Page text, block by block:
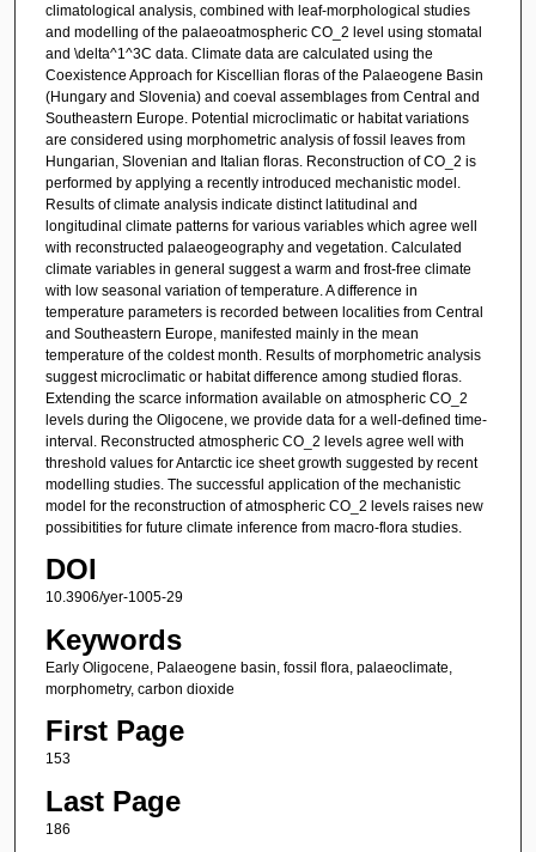
climatological analysis, combined with leaf-morphological studies
and modelling of the palaeoatmospheric CO_2 level using stomatal
and \delta^1^3C data. Climate data are calculated using the
Coexistence Approach for Kiscellian floras of the Palaeogene Basin
(Hungary and Slovenia) and coeval assemblages from Central and
Southeastern Europe. Potential microclimatic or habitat variations
are considered using morphometric analysis of fossil leaves from
Hungarian, Slovenian and Italian floras. Reconstruction of CO_2 is
performed by applying a recently introduced mechanistic model.
Results of climate analysis indicate distinct latitudinal and
longitudinal climate patterns for various variables which agree well
with reconstructed palaeogeography and vegetation. Calculated
climate variables in general suggest a warm and frost-free climate
with low seasonal variation of temperature. A difference in
temperature parameters is recorded between localities from Central
and Southeastern Europe, manifested mainly in the mean
temperature of the coldest month. Results of morphometric analysis
suggest microclimatic or habitat difference among studied floras.
Extending the scarce information available on atmospheric CO_2
levels during the Oligocene, we provide data for a well-defined time-
interval. Reconstructed atmospheric CO_2 levels agree well with
threshold values for Antarctic ice sheet growth suggested by recent
modelling studies. The successful application of the mechanistic
model for the reconstruction of atmospheric CO_2 levels raises new
possibitities for future climate inference from macro-flora studies.
DOI
10.3906/yer-1005-29
Keywords
Early Oligocene, Palaeogene basin, fossil flora, palaeoclimate,
morphometry, carbon dioxide
First Page
153
Last Page
186